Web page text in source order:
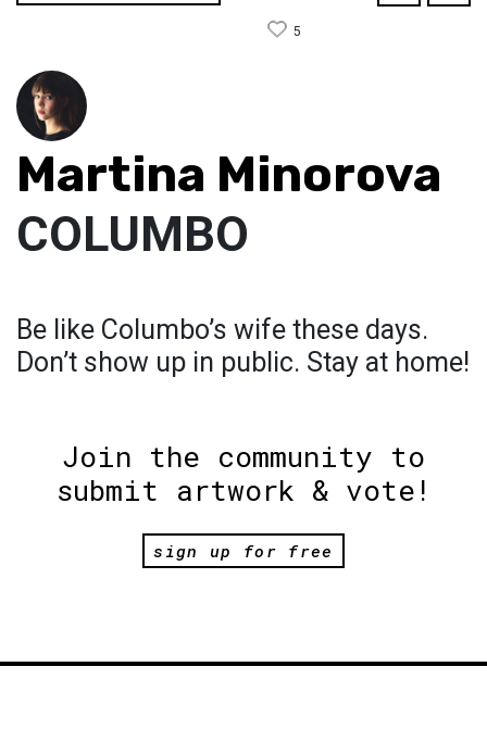
5
Martina Minorova
COLUMBO
Be like Columbo’s wife these days.
Don’t show up in public. Stay at home!
Join the community to
submit artwork & vote!
sign up for free